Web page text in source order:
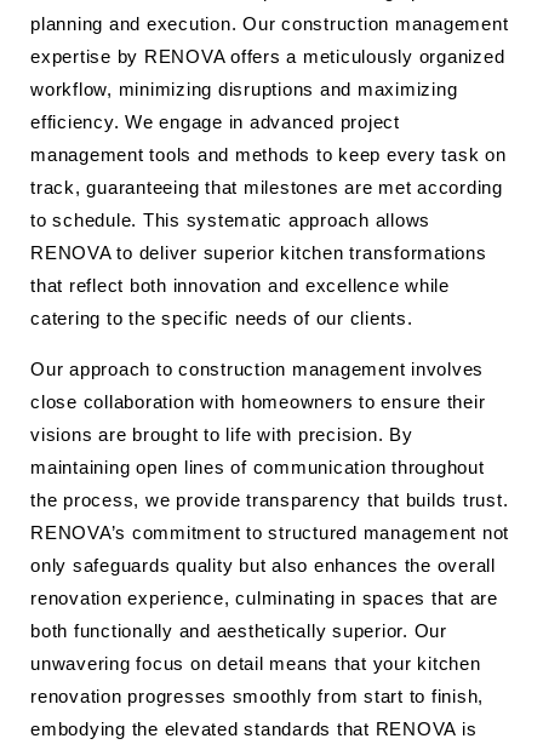
planning and execution. Our construction management
expertise by RENOVA offers a meticulously organized
workflow, minimizing disruptions and maximizing
efficiency. We engage in advanced project
management tools and methods to keep every task on
track, guaranteeing that milestones are met according
to schedule. This systematic approach allows
RENOVA to deliver superior kitchen transformations
that reflect both innovation and excellence while
catering to the specific needs of our clients.
Our approach to construction management involves
close collaboration with homeowners to ensure their
visions are brought to life with precision. By
maintaining open lines of communication throughout
the process, we provide transparency that builds trust.
RENOVA’s commitment to structured management not
only safeguards quality but also enhances the overall
renovation experience, culminating in spaces that are
both functionally and aesthetically superior. Our
unwavering focus on detail means that your kitchen
renovation progresses smoothly from start to finish,
embodying the elevated standards that RENOVA is